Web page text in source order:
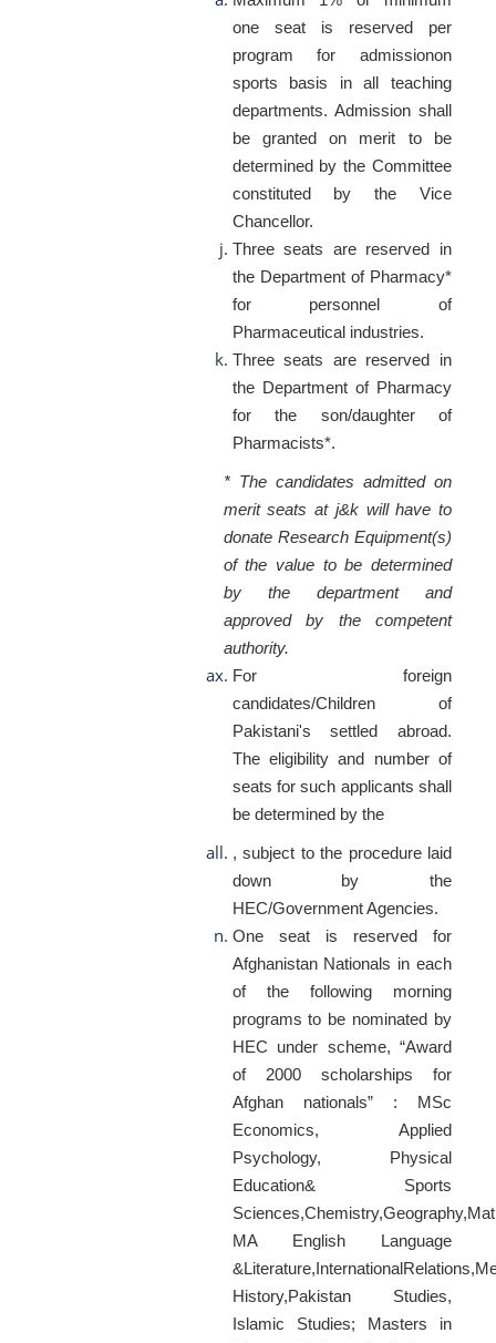
one seat is reserved per
program for admissionon
sports basis in all teaching
departments. Admission shall
be granted on merit to be
determined by the Committee
constituted by the Vice
Chancellor.
Three seats are reserved in
the Department of Pharmacy*
for personnel of
Pharmaceutical industries.
Three seats are reserved in
the Department of Pharmacy
for the son/daughter of
Pharmacists*.
* The candidates admitted on
merit seats at j&k will have to
donate Research Equipment(s)
of the value to be determined
by the department and
approved by the competent
authority.
For foreign
candidates/Children of
Pakistani's settled abroad.
The eligibility and number of
seats for such applicants shall
be determined by the
, subject to the procedure laid
down by the
HEC/Government Agencies.
One seat is reserved for
Afghanistan Nationals in each
of the following morning
programs to be nominated by
HEC under scheme, “Award
of 2000 scholarships for
Afghan nationals” : MSc
Economics, Applied
Psychology, Physical
Education& Sports
MA English Language
History,Pakistan Studies,
Islamic Studies; Masters in